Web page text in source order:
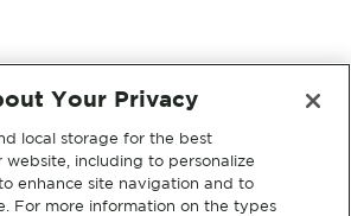
Your Privacy
local storage for the best
website, including to personalize
enhance site navigation and to
For more information on the types